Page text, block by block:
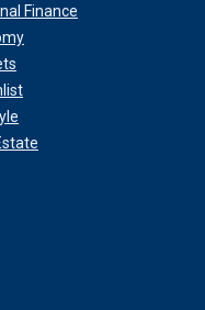
Finance